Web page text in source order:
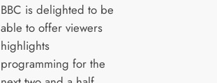
BBC is delighted to be
able to offer viewers
highlights
programming for the